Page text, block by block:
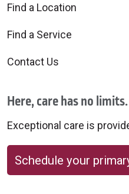
Find a Location
Find a Service
Contact Us
Here, care has no limits.
Exceptional care is
Schedule your